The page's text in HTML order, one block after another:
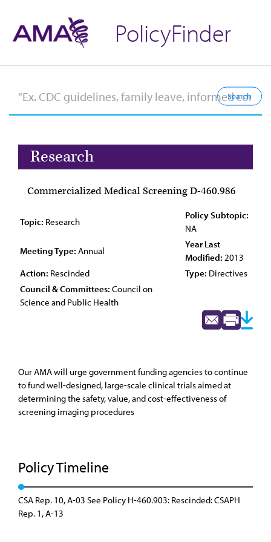
PolicyFinder
Research
Commercialized Medical Screening D-460.986
Topic: Research
Policy Subtopic:
NA
Meeting Type: Annual
Year Last
Modified: 2013
Action: Rescinded Type: Directives
Council & Committees: Council on
Science and Public Health
Our AMA will urge government funding agencies to continue
to fund well-designed, large-scale clinical trials aimed at
determining the safety, value, and cost-effectiveness of
screening imaging procedures
Policy Timeline
CSA Rep. 10, A-03 See Policy H-460.903: Rescinded: CSAPH
Rep. 1, A-13